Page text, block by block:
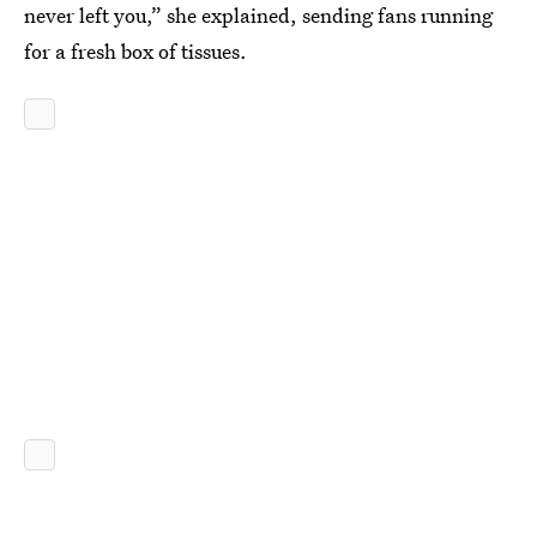
never left you,” she explained, sending fans running
for a fresh box of tissues.